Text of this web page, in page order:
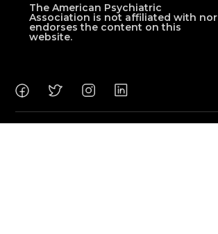
The American Psychiatric
Association is not affiliated with nor
endorses the content on this
website.